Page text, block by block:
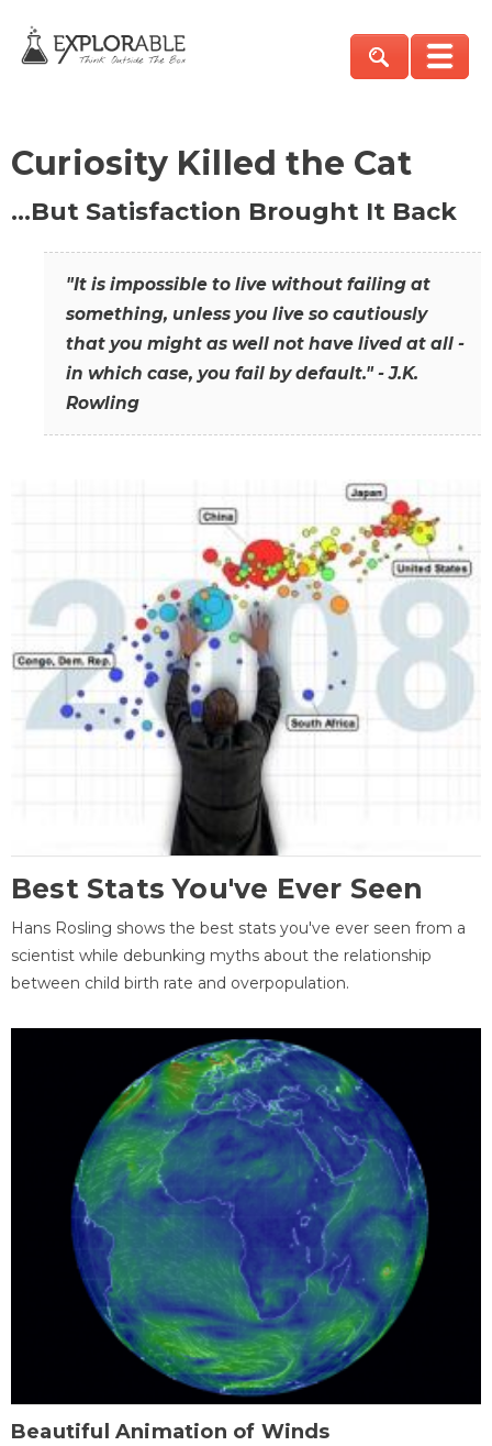
Curiosity Killed the Cat
…But Satisfaction Brought It Back
"It is impossible to live without failing at
something, unless you live so cautiously
that you might as well not have lived at all -
in which case, you fail by default." - J.K.
Rowling
Best Stats You've Ever Seen
Hans Rosling shows the best stats you've ever seen from a
scientist while debunking myths about the relationship
between child birth rate and overpopulation.
Beautiful Animation of Winds